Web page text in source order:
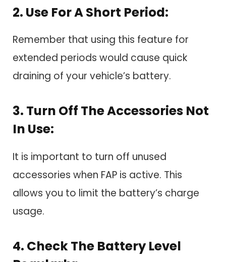
2. Use For A Short Period:
Remember that using this feature for
extended periods would cause quick
draining of your vehicle’s battery.
3. Turn Off The Accessories Not
In Use:
It is important to turn off unused
accessories when FAP is active. This
allows you to limit the battery’s charge
usage.
4. Check The Battery Level